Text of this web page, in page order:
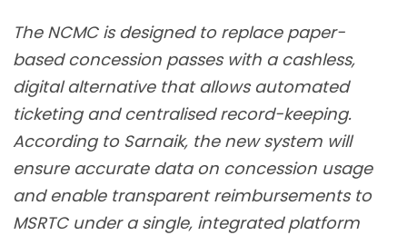
The NCMC is designed to replace paper-
based concession passes with a cashless,
digital alternative that allows automated
ticketing and centralised record-keeping.
According to Sarnaik, the new system will
ensure accurate data on concession usage
and enable transparent reimbursements to
MSRTC under a single, integrated platform